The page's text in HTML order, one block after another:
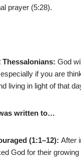
prayer (5:28).
Thessalonians: God
if you are
living in light of that
written to…
(1:1–12): After
God for their